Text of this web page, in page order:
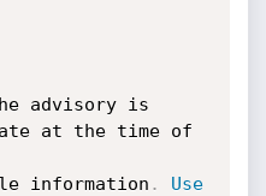
advisory is
at the time of
information .
Use